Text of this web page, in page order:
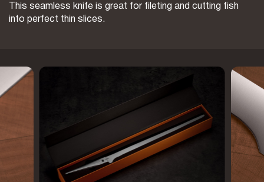
This seamless knife is great for fileting and cutting fish
into perfect thin slices.